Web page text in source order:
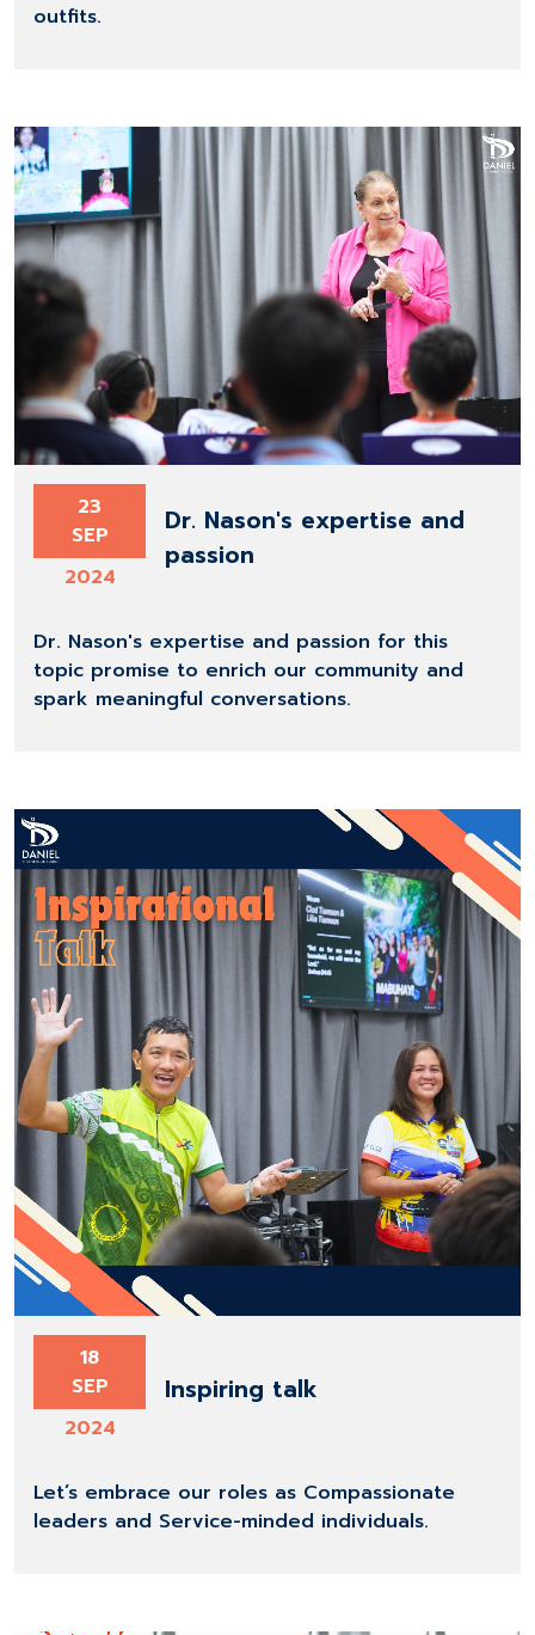
outfits.
23
SEP
2024
Dr. Nason's expertise and
passion
Dr. Nason's expertise and passion for this
topic promise to enrich our community and
spark meaningful conversations.
18
SEP
2024
Inspiring talk
Let’s embrace our roles as Compassionate
leaders and Service-minded individuals.